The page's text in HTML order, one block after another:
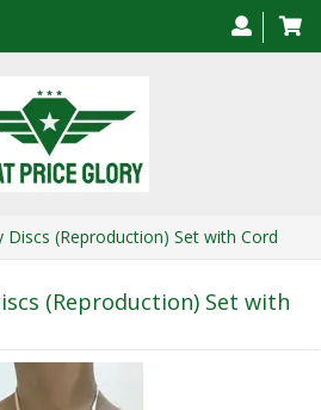
Discs (Reproduction) Set with Cord
(Reproduction) Set with